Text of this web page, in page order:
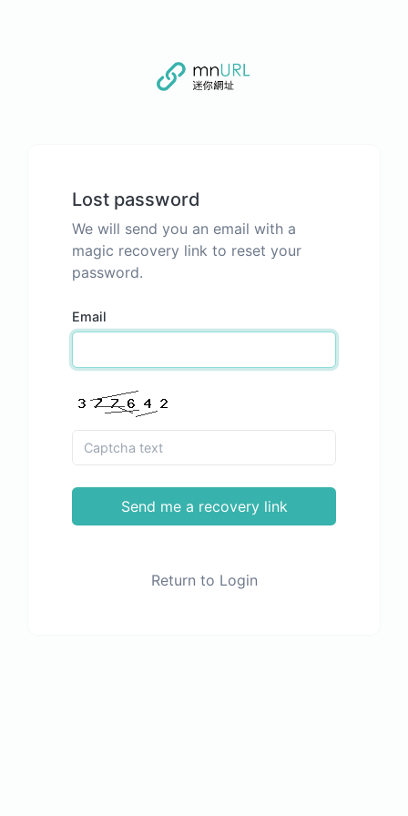
Lost password
We will send you an email with a
magic recovery link to reset your
password.
Email
Send me a recovery link
Return to Login